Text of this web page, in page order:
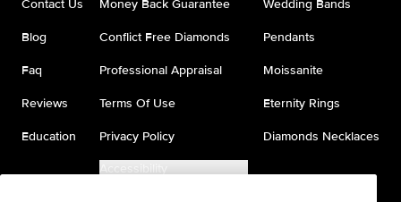
Contact Us
Blog
Faq
Reviews
Education
Money Back Guarantee
Conflict Free Diamonds
Professional Appraisal
Terms Of Use
Privacy Policy
Accessibility
Wedding Bands
Pendants
Moissanite
Eternity Rings
Diamonds Necklaces